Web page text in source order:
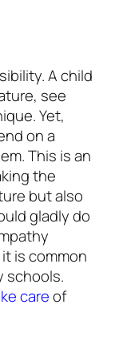
A child
see
Yet,
on a
This is an
the
but also
gladly do
is common
schools.
careof